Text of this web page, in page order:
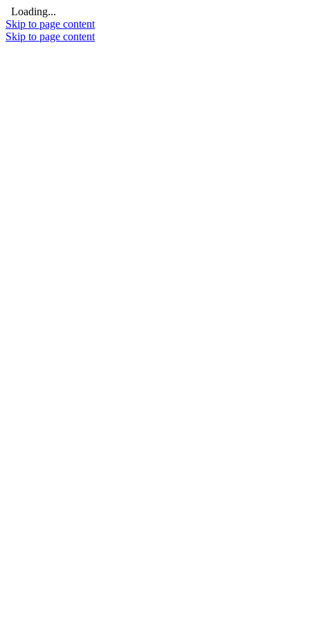
Loading...
Skip to page content
Skip to page content